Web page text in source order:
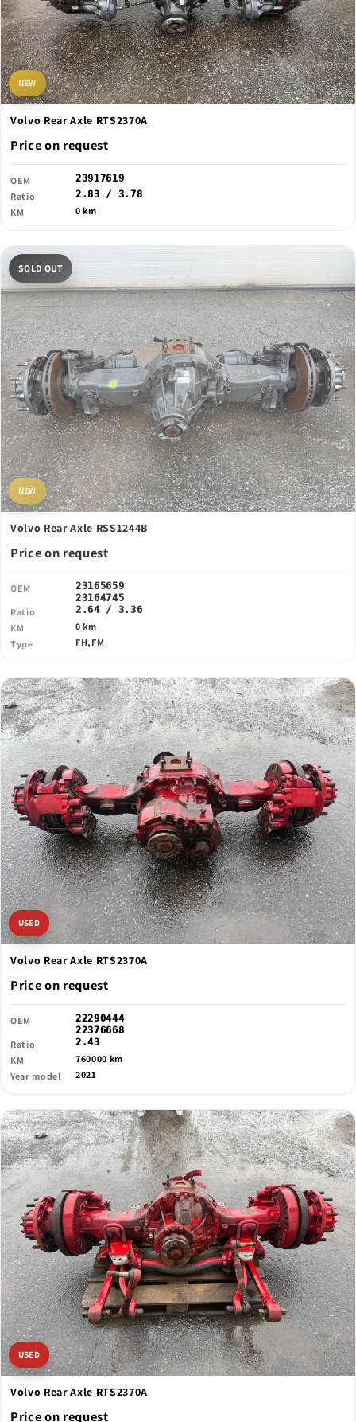
NEW
Volvo Rear Axle RTS2370A
Price on request
OEM 23917619
Ratio 2.83 / 3.78
KM 0 km
NEW
SOLD OUT
Volvo Rear Axle RSS1244B
Price on request
OEM
23165659
23164745
Ratio 2.64 / 3.36
KM
0 km
Type
FH,FM
USED
Volvo Rear Axle RTS2370A
Price on request
OEM
22290444
22376668
Ratio 2.43
KM
760000 km
Year model
2021
USED
Volvo Rear Axle RTS2370A
Price on request